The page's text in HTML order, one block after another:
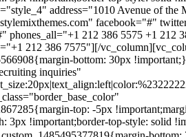
address="1010 Avenue of
facebook="#"
phones_all="+1 212 386 5575 +1 212
212 386 7575"][/
bottom: 30px
inquiries"
top: -5px
3px !important;border-top-style: solid